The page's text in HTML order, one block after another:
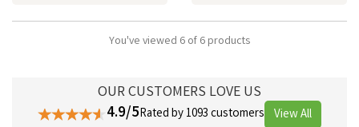
You've viewed 6 of 6 products
OUR CUSTOMERS LOVE US
4.9/5Rated by 1093 customers View All